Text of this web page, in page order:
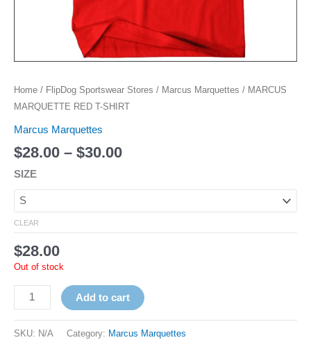
Home / FlipDog Sportswear Stores / Marcus Marquettes / MARCUS
MARQUETTE RED T-SHIRT
Marcus Marquettes
$28.00 – $30.00
SIZE
CLEAR
$28.00
Out of stock
Add to cart
SKU: N/A Category: Marcus Marquettes